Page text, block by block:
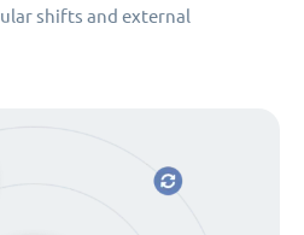
shifts and external